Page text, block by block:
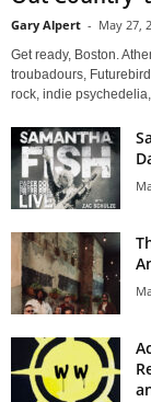
Gary Alpert - May 27,
Get ready, Boston.
troubadours,
rock, indie